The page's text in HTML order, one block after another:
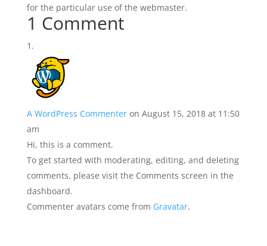
for the particular use of the webmaster.
1 Comment
A WordPress Commenter on August 15, 2018 at 11:50
am
Hi, this is a comment.
To get started with moderating, editing, and deleting
comments, please visit the Comments screen in the
dashboard.
Commenter avatars come from Gravatar.